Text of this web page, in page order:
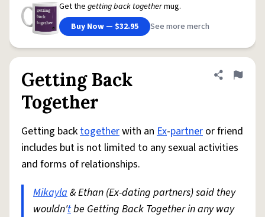
Get the getting back togethermug.
Buy Now — $32.95
See more merch
Getting Back
Together
Share
Flag
Getting backtogetherwith an Ex-partner or friend
includes but is not limited to any sexual activities
and forms of relationships.
Mikayla& Ethan (Ex-dating partners) said they
wouldn'tbe Getting Back Together in any way